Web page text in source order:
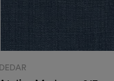
DEDAR